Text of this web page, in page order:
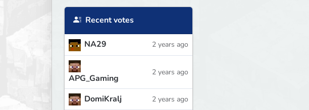
Recent votes
NA29 2 years ago
APG_Gaming
2 years ago
DomiKralj 2 years ago